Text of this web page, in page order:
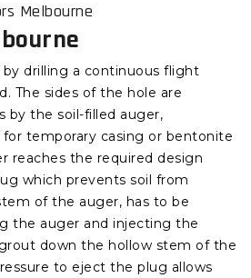
Melbourne
by drilling a continuous flight
The sides of the hole are
by the soil-filled auger,
temporary casing or bentonite
reaches the required design
which prevents soil from
of the auger, has to be
the auger and injecting the
down the hollow stem of the
to eject the plug allows